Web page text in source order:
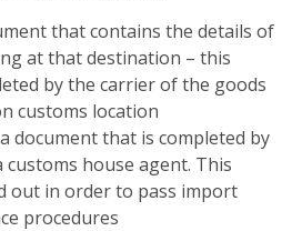
that contains the details of
at that destination – this
by the carrier of the goods
customs location
document that is completed by
house agent. This
out in order to pass import
procedures